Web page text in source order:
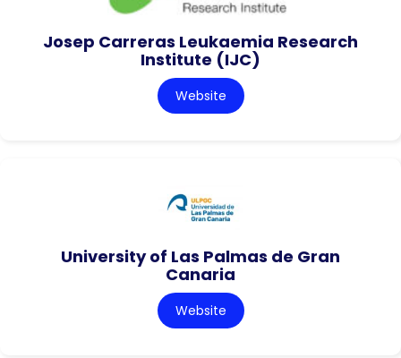
Josep Carreras Leukaemia Research
Institute (IJC)
Website
University of Las Palmas de Gran
Canaria
Website